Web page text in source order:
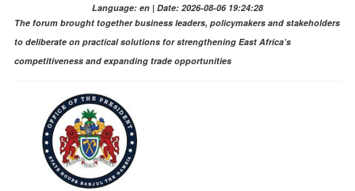
Language: en | Date: 2026-08-06 19:24:28
The forum brought together business leaders, policymakers and stakeholders
to deliberate on practical solutions for strengthening East Africa’s
competitiveness and expanding trade opportunities